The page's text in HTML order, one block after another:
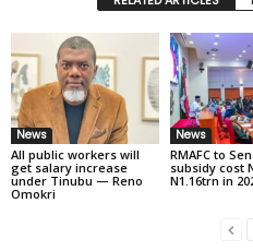
News
All public workers will
get salary increase
under Tinubu — Reno
Omokri
News
RMAFC to
subsidy cost
N1.16trn in